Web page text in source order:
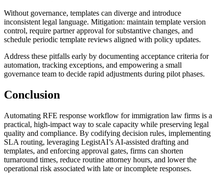
Without governance, templates can diverge and introduce
inconsistent legal language. Mitigation: maintain template version
control, require partner approval for substantive changes, and
schedule periodic template reviews aligned with policy updates.
Address these pitfalls early by documenting acceptance criteria for
automation, tracking exceptions, and empowering a small
governance team to decide rapid adjustments during pilot phases.
Conclusion
Automating RFE response workflow for immigration law firms is a
practical, high-impact way to scale capacity while preserving legal
quality and compliance. By codifying decision rules, implementing
SLA routing, leveraging LegistAI’s AI-assisted drafting and
templates, and enforcing approval gates, firms can shorten
turnaround times, reduce routine attorney hours, and lower the
operational risk associated with late or incomplete responses.